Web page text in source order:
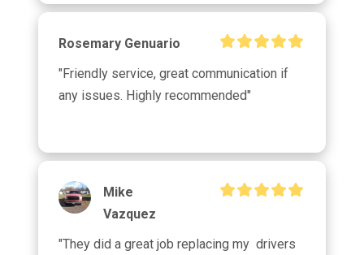
Rosemary Genuario
"Friendly service, great communication if
any issues. Highly recommended"
Mike
Vazquez
"They did a great job replacing my  drivers